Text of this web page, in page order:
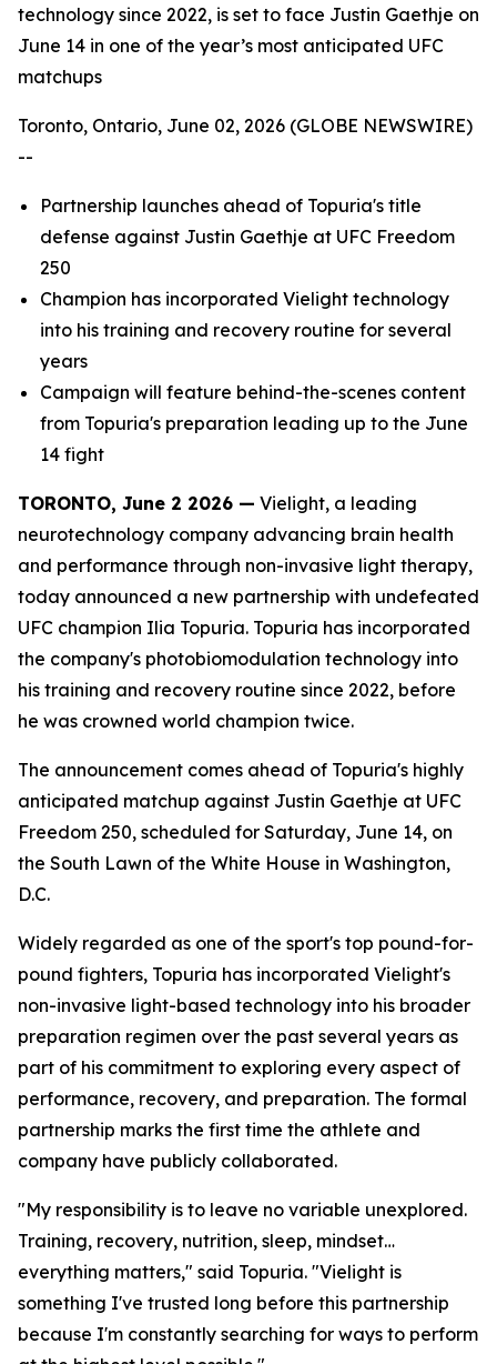
technology since 2022, is set to face Justin Gaethje on
June 14 in one of the year’s most anticipated UFC
matchups
Toronto, Ontario, June 02, 2026 (GLOBE NEWSWIRE)
--
Partnership launches ahead of Topuria's title
defense against Justin Gaethje at UFC Freedom
250
Champion has incorporated Vielight technology
into his training and recovery routine for several
years
Campaign will feature behind-the-scenes content
from Topuria's preparation leading up to the June
14 fight
TORONTO, June 2 2026 — Vielight, a leading
neurotechnology company advancing brain health
and performance through non-invasive light therapy,
today announced a new partnership with undefeated
UFC champion Ilia Topuria. Topuria has incorporated
the company's photobiomodulation technology into
his training and recovery routine since 2022, before
he was crowned world champion twice.
The announcement comes ahead of Topuria's highly
anticipated matchup against Justin Gaethje at UFC
Freedom 250, scheduled for Saturday, June 14, on
the South Lawn of the White House in Washington,
D.C.
Widely regarded as one of the sport's top pound-for-
pound fighters, Topuria has incorporated Vielight's
non-invasive light-based technology into his broader
preparation regimen over the past several years as
part of his commitment to exploring every aspect of
performance, recovery, and preparation. The formal
partnership marks the first time the athlete and
company have publicly collaborated.
"My responsibility is to leave no variable unexplored.
Training, recovery, nutrition, sleep, mindset…
everything matters," said Topuria. "Vielight is
something I've trusted long before this partnership
because I'm constantly searching for ways to perform